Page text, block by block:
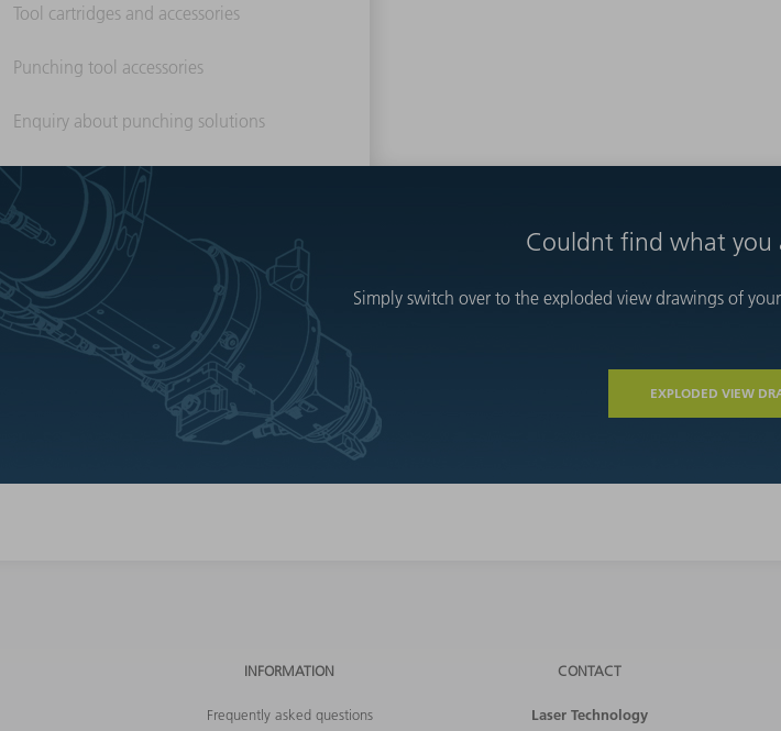
Tool cartridges and accessories
Punching tool accessories
Enquiry about punching solutions
Couldnt find what you
Simply switch over to the exploded view drawings of
EXPLODED VIEW
INFORMATION
Frequently asked questions
CONTACT
Laser Technology